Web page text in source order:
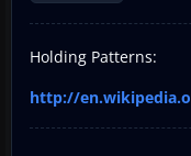
Holding Patterns:
http://